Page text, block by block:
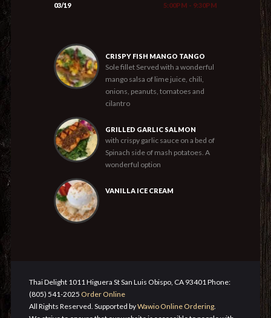
03/19 5:00PM - 9:30PM
CRISPY FISH MANGO TANGO
Sole fillet Served with a wonderful
mango salsa of lime juice, chili,
onions, peanuts, tomatoes and
cilantro
GRILLED GARLIC SALMON
with crispy garlic sauce on a bed of
Spinach side of mash potatoes. A
wonderful option
VANILLA ICE CREAM
Thai Delight 1011 Higuera St San Luis Obispo, CA 93401 Phone:
(805) 541-2025 Order Online
All Rights Reserved. Supported byWawio Online Ordering.